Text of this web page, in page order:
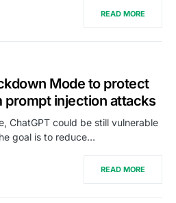
READ MORE
Mode to protect
prompt injection attacks
ChatGPT could be still vulnerable
goal is to reduce…
READ MORE